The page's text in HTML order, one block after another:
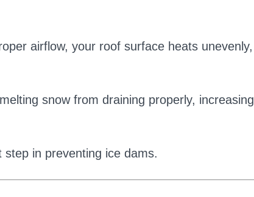
airflow, your roof surface heats unevenly,
snow from draining properly, increasing
in preventing ice dams.